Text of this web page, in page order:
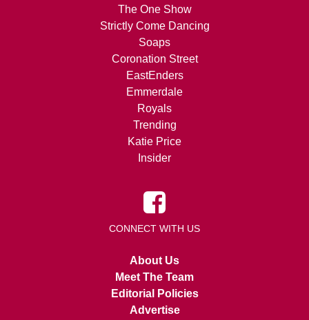
The One Show
Strictly Come Dancing
Soaps
Coronation Street
EastEnders
Emmerdale
Royals
Trending
Katie Price
Insider
CONNECT WITH US
About Us
Meet The Team
Editorial Policies
Advertise